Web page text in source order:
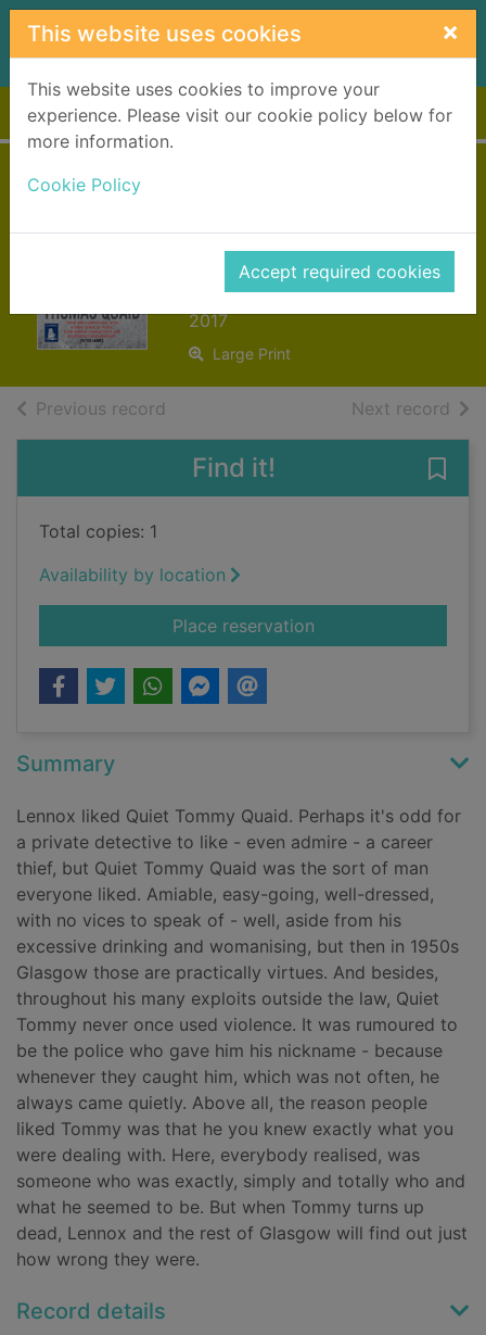
Skip to main content
This website uses cookies ×
This website uses cookies to improve your
experience. Please visit our cookie policy below for
more information.
Cookie Policy
Accept required cookies
Home Full display
Thomas Quaid
[text (large print)]
Russell, Craig, 1956-
2017
Large Print
Previous record Next record of
Find it!
Total copies: 1
Availability by location
Place reservationfor The quiet death
Summary
Lennox liked Quiet Tommy Quaid. Perhaps it's odd for
a private detective to like - even admire - a career
thief, but Quiet Tommy Quaid was the sort of man
everyone liked. Amiable, easy-going, well-dressed,
with no vices to speak of - well, aside from his
excessive drinking and womanising, but then in 1950s
Glasgow those are practically virtues. And besides,
throughout his many exploits outside the law, Quiet
Tommy never once used violence. It was rumoured to
be the police who gave him his nickname - because
whenever they caught him, which was not often, he
always came quietly. Above all, the reason people
liked Tommy was that he you knew exactly what you
were dealing with. Here, everybody realised, was
someone who was exactly, simply and totally who and
what he seemed to be. But when Tommy turns up
dead, Lennox and the rest of Glasgow will find out just
how wrong they were.
Record details